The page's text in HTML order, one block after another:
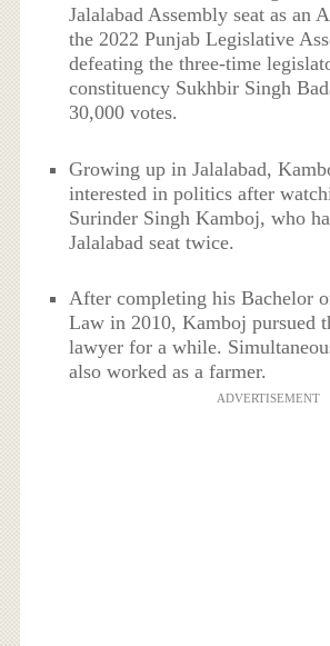
Jalalabad Assembly seat as an
the 2022 Punjab Legislative
defeating the three-time
constituency Sukhbir Singh
30,000 votes.
Growing up in Jalalabad,
interested in politics after
Surinder Singh Kamboj, who
Jalalabad seat twice.
After completing his Bachelor
Law in 2010, Kamboj pursued
lawyer for a while.
also worked as a farmer.
ADVERTISEMENT